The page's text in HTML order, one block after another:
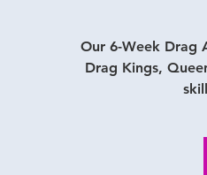
Our 6-Week Drag
Drag Kings,